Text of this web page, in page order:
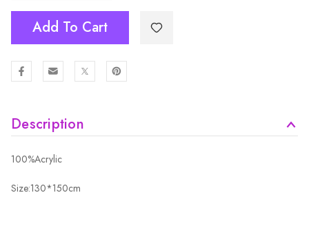
Add To Cart
Description
100%Acrylic
Size:130*150cm